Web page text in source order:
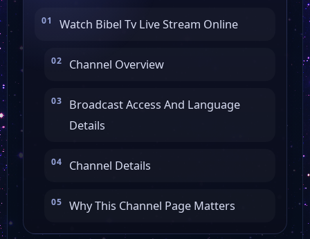
OK Dessau
Watch Bibel Tv Live Stream Online
Channel Overview
Broadcast Access And Language
Details
Channel Details
Why This Channel Page Matters